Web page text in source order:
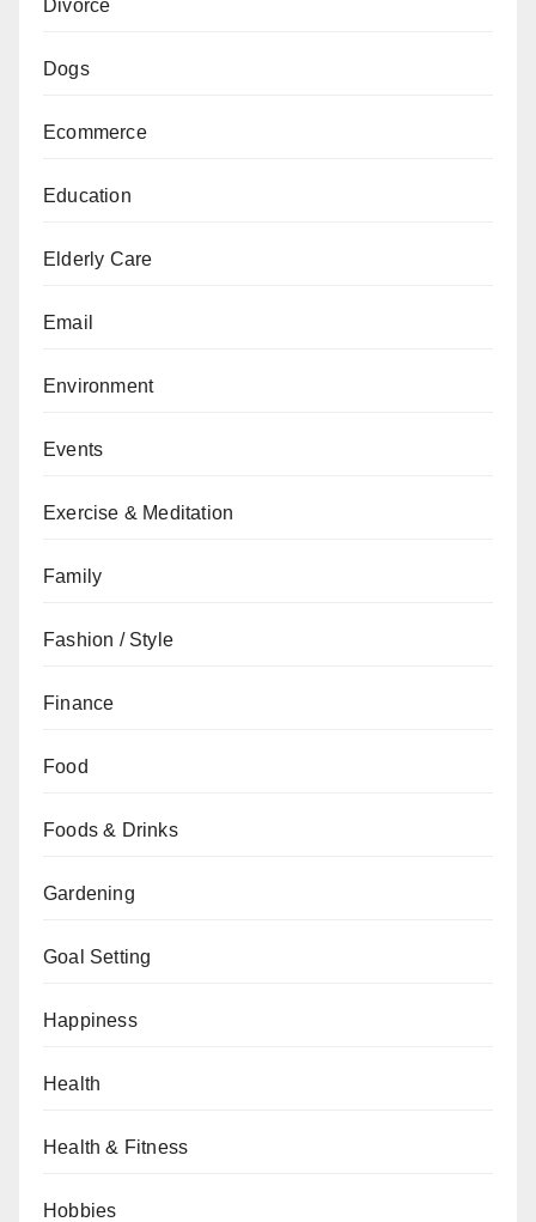
Divorce
Dogs
Ecommerce
Education
Elderly Care
Email
Environment
Events
Exercise & Meditation
Family
Fashion / Style
Finance
Food
Foods & Drinks
Gardening
Goal Setting
Happiness
Health
Health & Fitness
Hobbies